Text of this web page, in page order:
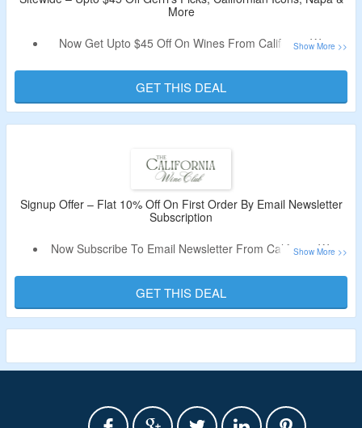
More
Now Get Upto $45 Off On Wines From California Wine
Discount Code Not Required.
Shop From Gerri’s Picks, Californian Icons, Weekday
Favorites, Beyond The Golden State, Napa & Sonoma and
Limited Period Offer.
GET THIS DEAL
Signup Offer – Flat 10% Off On First Order By Email Newsletter
Subscription
Now Subscribe To Email Newsletter From California Wine
Receive Coupon Code In The Email.
Offer Is Valid For New Users & First Orders.
GET THIS DEAL